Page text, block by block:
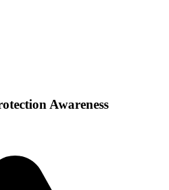
Awareness